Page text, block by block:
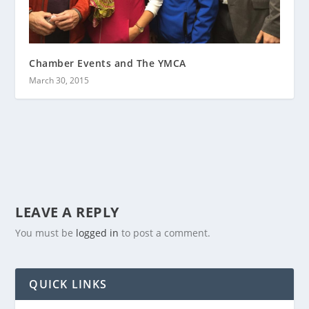
Chamber Events and The YMCA
March 30, 2015
LEAVE A REPLY
You must be logged in to post a comment.
QUICK LINKS